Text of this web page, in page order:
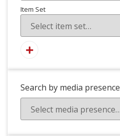
Item Set
Search by media presence